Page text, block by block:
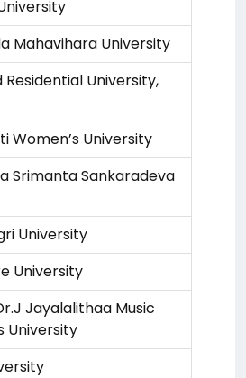
Mahavihara University
University,
Women’s University
Srimanta Sankaradeva
University
University
Jayalalithaa Music
University